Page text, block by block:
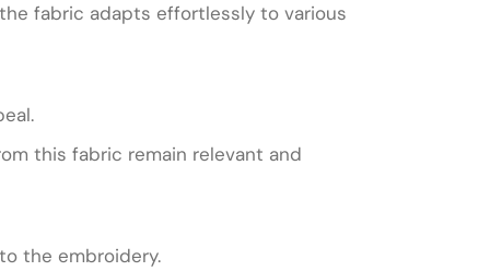
fabric adapts effortlessly to various
this fabric remain relevant and
the embroidery.